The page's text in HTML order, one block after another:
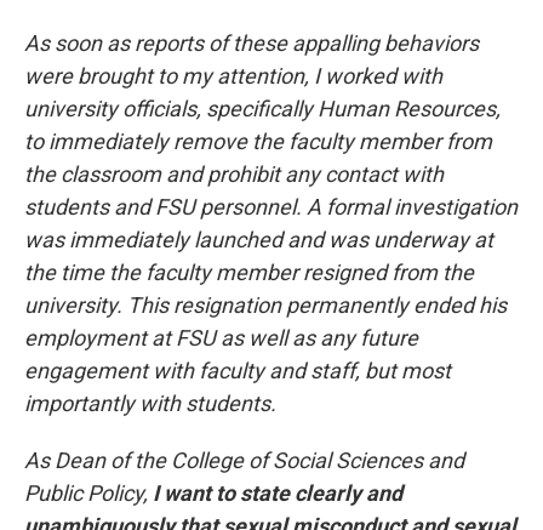
As soon as reports of these appalling behaviors
were brought to my attention, I worked with
university officials, specifically Human Resources,
to immediately remove the faculty member from
the classroom and prohibit any contact with
students and FSU personnel. A formal investigation
was immediately launched and was underway at
the time the faculty member resigned from the
university. This resignation permanently ended his
employment at FSU as well as any future
engagement with faculty and staff, but most
importantly with students.
As Dean of the College of Social Sciences and
Public Policy, I want to state clearly and